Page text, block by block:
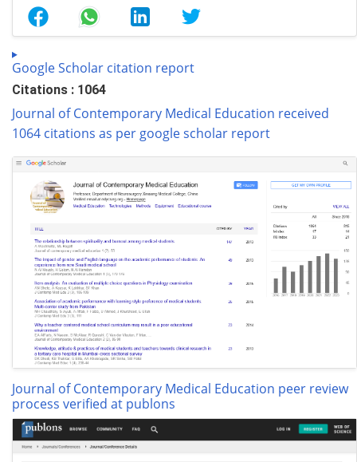
Google Scholar citation report
Citations : 1064
Journal of Contemporary Medical Education received
1064 citations as per google scholar report
Journal of Contemporary Medical Education peer review
process verified at publons